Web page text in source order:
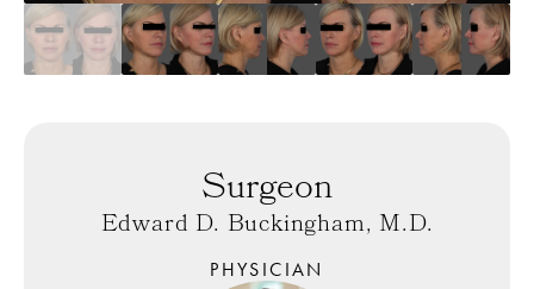
Surgeon
Edward D. Buckingham, M.D.
PHYSICIAN